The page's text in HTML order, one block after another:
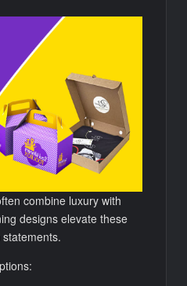
combine luxury with
designs elevate these